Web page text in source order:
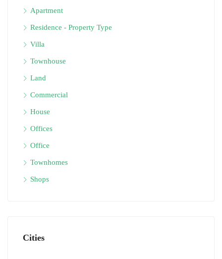
Apartment
Residence - Property Type
Villa
Townhouse
Land
Commercial
House
Offices
Office
Townhomes
Shops
Cities